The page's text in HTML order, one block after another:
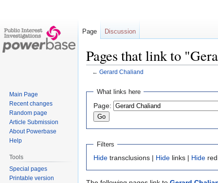
Pages that link to
← Gerard Chaliand
Jump
navigation
Jump
search
What links here
Page:
Filters
Hide transclusions | Hide links | Hide
Page Discussion
Main Page
Recent changes
Random page
Article Submission
About Powerbase
Help
Tools
Special pages
Printable version